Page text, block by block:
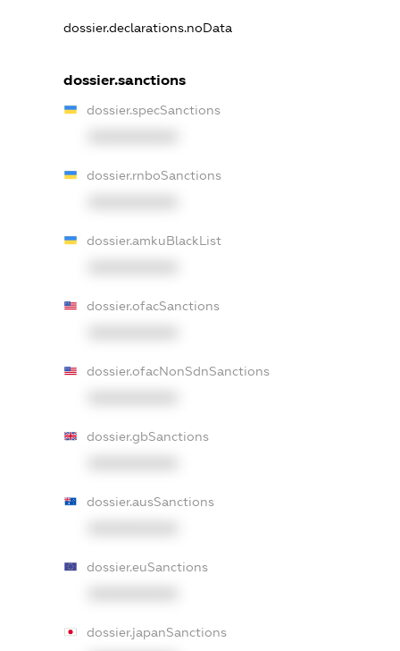
dossier.declarations.noData
dossier.sanctions
dossier.specSanctions
dossier.rnboSanctions
dossier.amkuBlackList
dossier.ofacSanctions
dossier.ofacNonSdnSanctions
dossier.gbSanctions
dossier.ausSanctions
dossier.euSanctions
dossier.japanSanctions